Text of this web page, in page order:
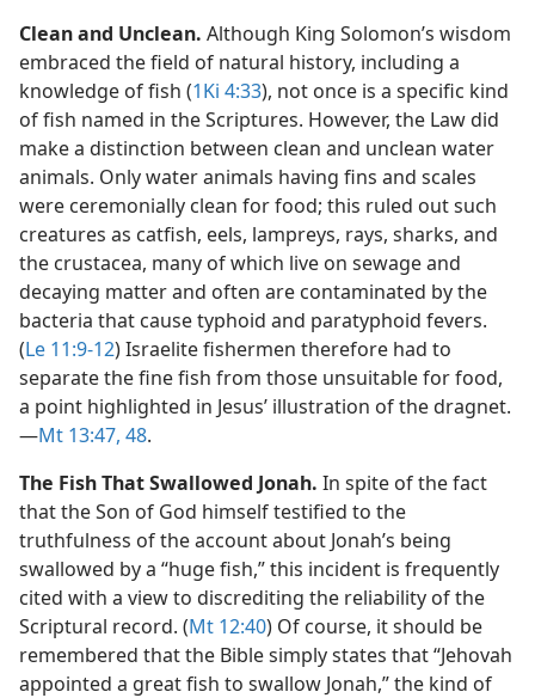
Clean and Unclean. Although King Solomon’s wisdom
embraced the field of natural history, including a
knowledge of fish (1Ki 4:33), not once is a specific kind
of fish named in the Scriptures. However, the Law did
make a distinction between clean and unclean water
animals. Only water animals having fins and scales
were ceremonially clean for food; this ruled out such
creatures as catfish, eels, lampreys, rays, sharks, and
the crustacea, many of which live on sewage and
decaying matter and often are contaminated by the
bacteria that cause typhoid and paratyphoid fevers.
(Le 11:9-12) Israelite fishermen therefore had to
separate the fine fish from those unsuitable for food,
a point highlighted in Jesus’ illustration of the dragnet.​
—Mt 13:47, 48.
The Fish That Swallowed Jonah. In spite of the fact
that the Son of God himself testified to the
truthfulness of the account about Jonah’s being
swallowed by a “huge fish,” this incident is frequently
cited with a view to discrediting the reliability of the
Scriptural record. (Mt 12:40) Of course, it should be
remembered that the Bible simply states that “Jehovah
appointed a great fish to swallow Jonah,” the kind of